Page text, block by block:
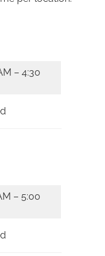
– 4:30
– 5:00